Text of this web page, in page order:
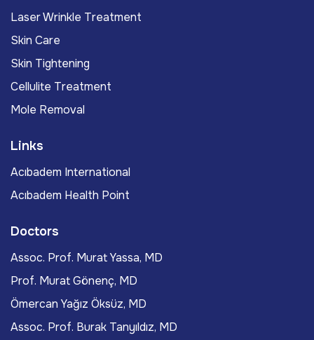
Laser Wrinkle Treatment
Skin Care
Skin Tightening
Cellulite Treatment
Mole Removal
Links
Acıbadem International
Acıbadem Health Point
Doctors
Assoc. Prof. Murat Yassa, MD
Prof. Murat Gönenç, MD
Ömercan Yağız Öksüz, MD
Assoc. Prof. Burak Tanyıldız, MD